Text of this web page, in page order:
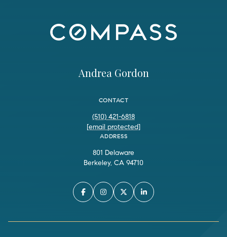
Andrea Gordon
CONTACT
(510) 421-6818
[email protected]
ADDRESS
801 Delaware
Berkeley, CA 94710